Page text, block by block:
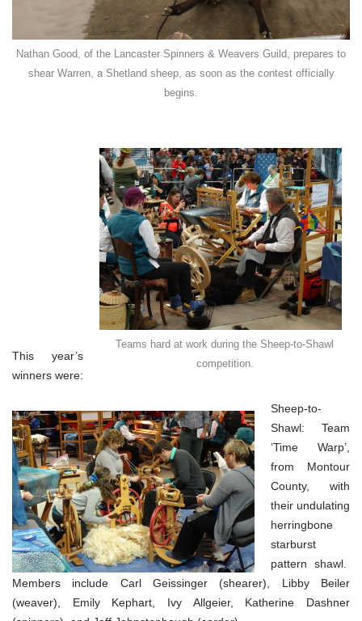
Nathan Good, of the Lancaster Spinners & Weavers Guild, prepares to
shear Warren, a Shetland sheep, as soon as the contest officially
begins.
Teams hard at work during the Sheep-to-Shawl
competition.
This year’s
winners were:
Sheep-to-
Shawl: Team
‘Time Warp’,
from Montour
County, with
their undulating
herringbone
starburst
pattern shawl.
Members include Carl Geissinger (shearer), Libby Beiler
(weaver), Emily Kephart, Ivy Allgeier, Katherine Dashner